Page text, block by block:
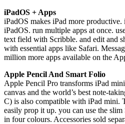
iPadOS + Apps
iPadOS makes iPad more
iPadOS. run multiple apps at once.
text field with Scribble. and edit and
with essential apps like Safari.
million more apps available on the
Apple Pencil And Smart Folio
Apple Pencil Pro transforms iPad
canvas and the world’s best note-
C) is also compatible with iPad mini.
easily prop it up. you can use the
in four colours. Accessories sold